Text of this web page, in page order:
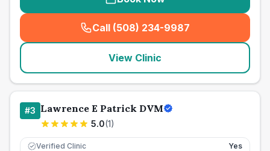
Call (508) 234-9987
(seo_lab_card_freephone
View Clinic
#3 Lawrence E Patrick DVM
5.0(1)
Verified Clinic Yes